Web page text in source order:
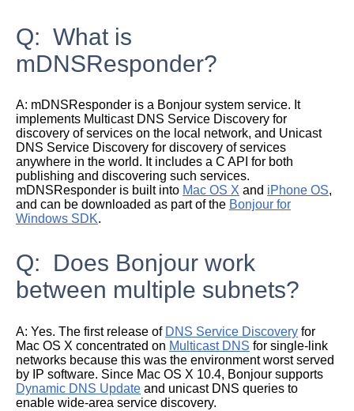
Q: What is
mDNSResponder?
A: mDNSResponder is a Bonjour system service. It
implements Multicast DNS Service Discovery for
discovery of services on the local network, and Unicast
DNS Service Discovery for discovery of services
anywhere in the world. It includes a C API for both
publishing and discovering such services.
mDNSResponder is built into Mac OS X and iPhone OS,
and can be downloaded as part of the Bonjour for
Windows SDK.
Q: Does Bonjour work
between multiple subnets?
A: Yes. The first release of DNS Service Discovery for
Mac OS X concentrated on Multicast DNS for single-link
networks because this was the environment worst served
by IP software. Since Mac OS X 10.4, Bonjour supports
Dynamic DNS Update and unicast DNS queries to
enable wide-area service discovery.